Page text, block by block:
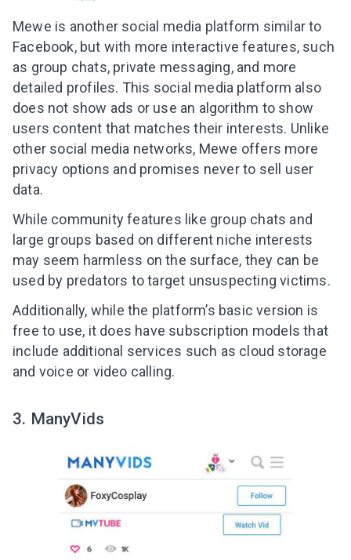
Mewe is another social media platform similar to
Facebook, but with more interactive features, such
as group chats, private messaging, and more
detailed profiles. This social media platform also
does not show ads or use an algorithm to show
users content that matches their interests. Unlike
other social media networks, Mewe offers more
privacy options and promises never to sell user
data.
While community features like group chats and
large groups based on different niche interests
may seem harmless on the surface, they can be
used by predators to target unsuspecting victims.
Additionally, while the platform’s basic version is
free to use, it does have subscription models that
include additional services such as cloud storage
and voice or video calling.
3. ManyVids